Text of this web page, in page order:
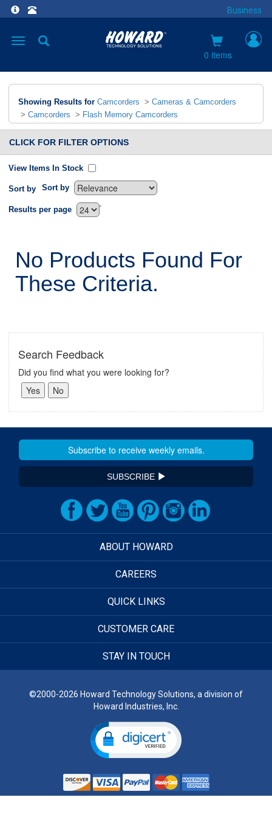
Business
Toggle
0 items
Showing Results for Camcorders > Cameras & Camcorders
> Camcorders > Flash Memory Camcorders
CLICK FOR FILTER OPTIONS
View Items In Stock
Sort by Sort by
`
Results per page
No Products Found For
These Criteria.
Search Feedback
Did you find what you were looking for?
SUBSCRIBE
ABOUT HOWARD
CAREERS
QUICK LINKS
CUSTOMER CARE
STAY IN TOUCH
©2000-2026 Howard Technology Solutions, a division of
Howard Industries, Inc.